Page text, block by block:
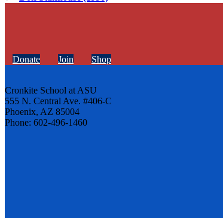
Donate Join Shop
Cronkite School at ASU
555 N. Central Ave. #406-C
Phoenix, AZ 85004
Phone: 602-496-1460